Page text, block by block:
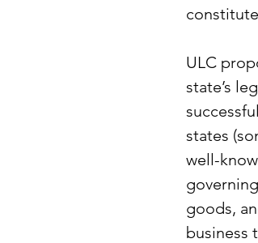
ULC
state’s
states
well-
goods,
business